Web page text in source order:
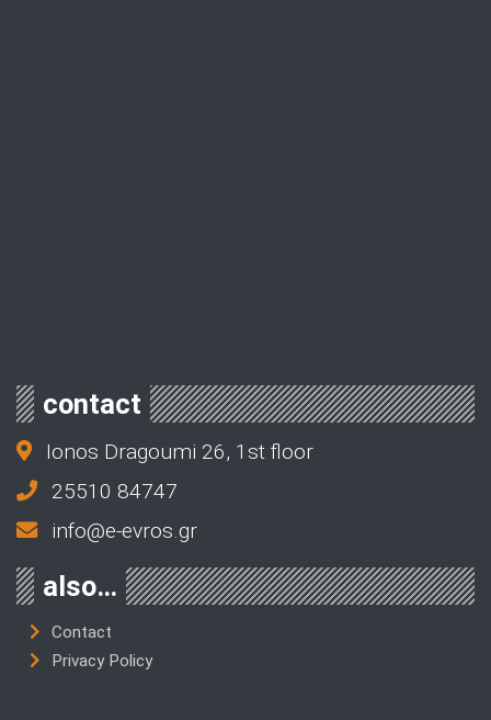
contact
Ionos Dragoumi 26, 1st floor
25510 84747
info@e-evros.gr
also…
Contact
Privacy Policy